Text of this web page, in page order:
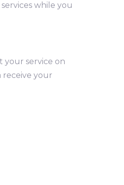
while you
your service on
receive your